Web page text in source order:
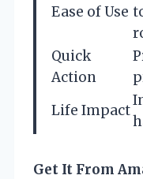
Ease of Use
Quick
Action
Life Impact
Get It From